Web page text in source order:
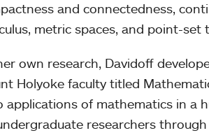
and connectedness,
metric spaces, and point-set
own research, Davidoff
Holyoke faculty titled
of mathematics in a
researchers